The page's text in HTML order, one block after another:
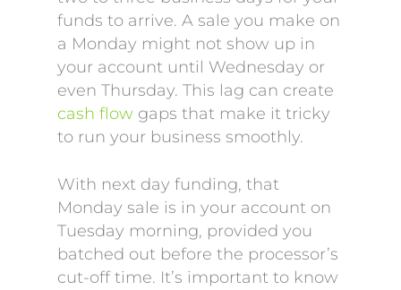
funds to arrive. A sale you make on
a Monday might not show up in
your account until Wednesday or
even Thursday. This lag can create
cash flow gaps that make it tricky
to run your business smoothly.
With next day funding, that
Monday sale is in your account on
Tuesday morning, provided you
batched out before the processor’s
cut-off time. It’s important to know